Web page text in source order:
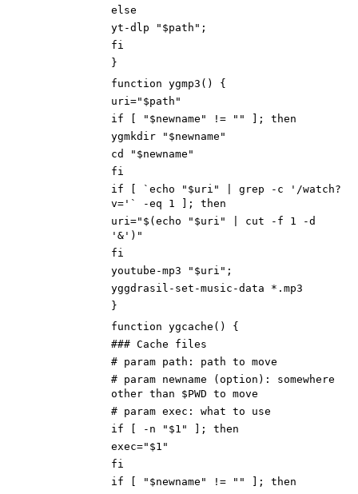
else
yt-dlp "$path";
fi
}
function ygmp3() {
uri="$path"
if [ "$newname" != "" ]; then
ygmkdir "$newname"
cd "$newname"
fi
if [ `echo "$uri" | grep -c '/watch?
v='` -eq 1 ]; then
uri="$(echo "$uri" | cut -f 1 -d
'&')"
fi
youtube-mp3 "$uri";
yggdrasil-set-music-data *.mp3
}
function ygcache() {
### Cache files
# param path: path to move
# param newname (option): somewhere
other than $PWD to move
# param exec: what to use
if [ -n "$1" ]; then
exec="$1"
fi
if [ "$newname" != "" ]; then